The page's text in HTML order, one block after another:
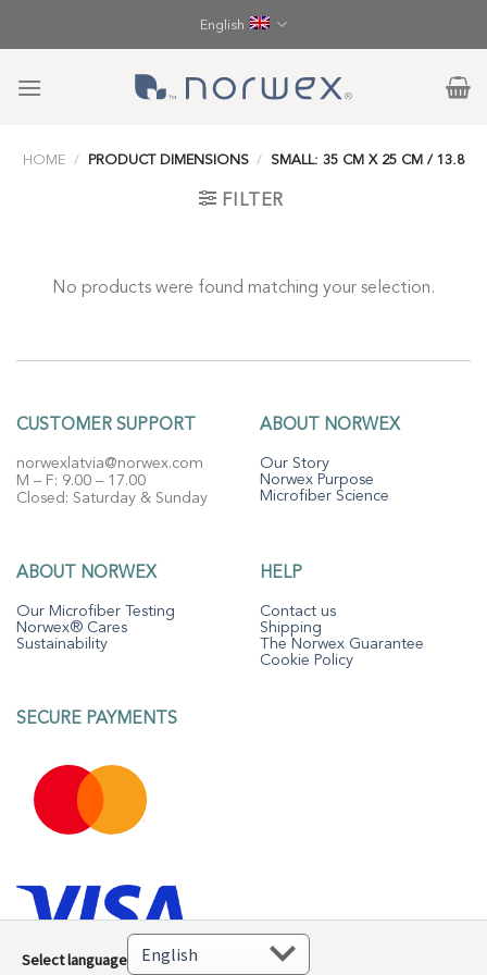
English
HOME / PRODUCT DIMENSIONS / SMALL: 35 CM X 25 CM / 13.8
FILTER
No products were found matching your selection.
CUSTOMER SUPPORT
norwexlatvia@norwex.com
M – F: 9.00 – 17.00
Closed: Saturday & Sunday
ABOUT NORWEX
Our Story
Norwex Purpose
Microfiber Science
ABOUT NORWEX
Our Microfiber Testing
Norwex® Cares
Sustainability
HELP
Contact us
Shipping
The Norwex Guarantee
Cookie Policy
SECURE PAYMENTS
Select language